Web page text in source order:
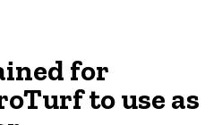
for
to use as